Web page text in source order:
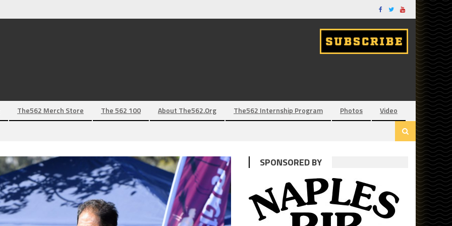
The562 Merch Store The 562 100 About The562.org The562 Internship Program Photos Video
SPONSORED BY